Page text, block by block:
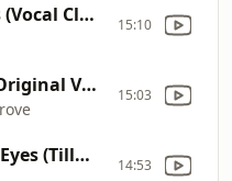
Endless Thoughts (Vocal Club) 15:10
Let You Go 2011 (Original Vocal Mix) 15:03
The Pride In Your Eyes (Tillmanns Midnight Extended Club Mix) 14:53